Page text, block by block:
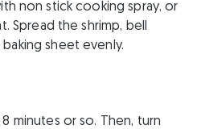
non stick cooking spray, or
Spread the shrimp, bell
sheet evenly.
minutes or so. Then, turn